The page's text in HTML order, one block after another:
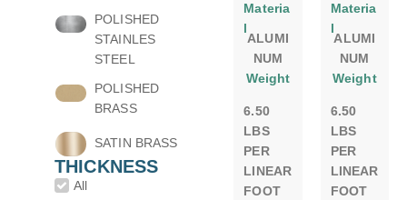
POLISHED
STAINLES
STEEL
POLISHED
BRASS
SATIN BRASS
THICKNESS
All
Materia
l
ALUMI
NUM
Weight
6.50
LBS
PER
LINEAR
FOOT
Materia
l
ALUMI
NUM
Weight
6.50
LBS
PER
LINEAR
FOOT